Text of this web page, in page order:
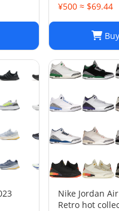
¥500 ≈ $69.44
Nike Jordan
Retro hot